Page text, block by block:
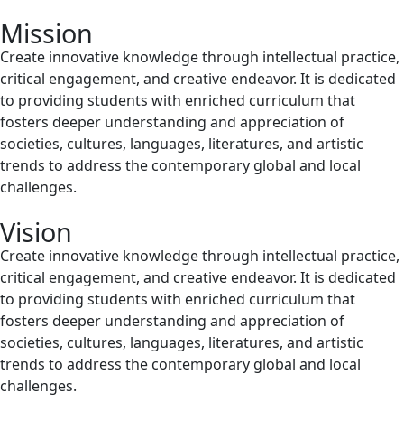
Mission
Create innovative knowledge through intellectual practice,
critical engagement, and creative endeavor. It is dedicated
to providing students with enriched curriculum that
fosters deeper understanding and appreciation of
societies, cultures, languages, literatures, and artistic
trends to address the contemporary global and local
challenges.
Vision
Create innovative knowledge through intellectual practice,
critical engagement, and creative endeavor. It is dedicated
to providing students with enriched curriculum that
fosters deeper understanding and appreciation of
societies, cultures, languages, literatures, and artistic
trends to address the contemporary global and local
challenges.